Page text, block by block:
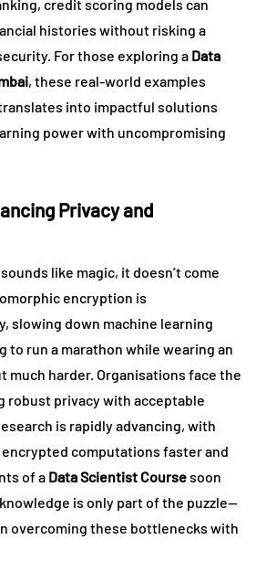
credit scoring models can
histories without risking a
For those exploring a Data
, these real-world examples
into impactful solutions
power with uncompromising
Privacy and
like magic, it doesn’t come
encryption is
slowing down machine learning
to run a marathon while wearing an
much harder. Organisations face the
robust privacy with acceptable
is rapidly advancing, with
computations faster and
of a Data Scientist Coursesoon
is only part of the puzzle—
overcoming these bottlenecks with